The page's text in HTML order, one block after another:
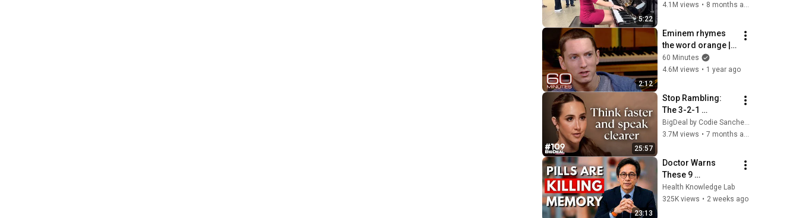
5:22
4.1M views • 8 months ago
2:12
Eminem rhymes
the word orange |
60 Minutes Archive
60 Minutes
4.6M views • 1 year ago
25:57
Stop Rambling:
The 3-2-1
Speaking Trick
That Makes You
BigDeal by Codie Sanchez
3.7M views • 7 months ago
23:13
Doctor Warns
These 9
Medications May
Cause Memory
Health Knowledge Lab
325K views • 2 weeks ago